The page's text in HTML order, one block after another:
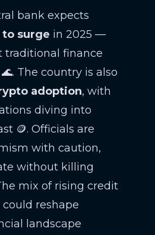
bank expects
surge in 2025 —
traditional finance
The country is also
adoption, with
diving into
🪙. Officials are
with caution,
without killing
mix of rising credit
reshape
landscape